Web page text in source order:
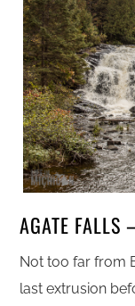
AGATE FALLS
Not too far from
last extrusion